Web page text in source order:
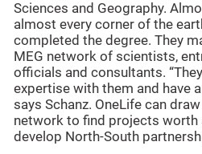
Sciences and Geography.
almost every corner of the
completed the degree. They
MEG network of scientists,
officials and consultants.
expertise with them and have
says Schanz. OneLife can
network to find projects worth
develop North-South